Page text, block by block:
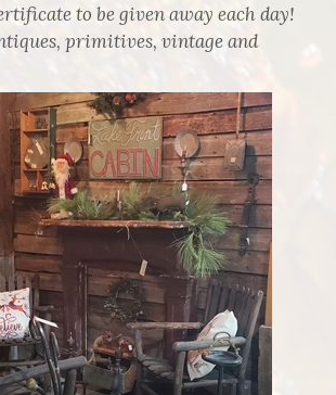
to be given away each day!
primitives, vintage and